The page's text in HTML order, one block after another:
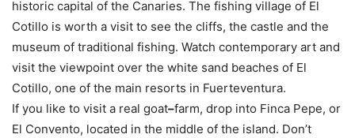
historic capital of the Canaries. The fishing village of El
Cotillo is worth a visit to see the cliffs, the castle and the
museum of traditional fishing. Watch contemporary art and
visit the viewpoint over the white sand beaches of El
Cotillo, one of the main resorts in Fuerteventura.
If you like to visit a real goat–farm, drop into Finca Pepe, or
El Convento, located in the middle of the island. Don’t